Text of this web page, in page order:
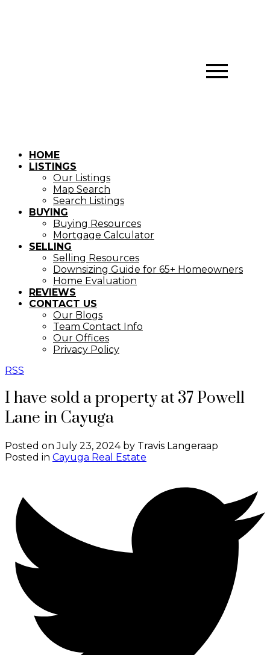
HOME
LISTINGS
Our Listings
Map Search
Search Listings
BUYING
Buying Resources
Mortgage Calculator
SELLING
Selling Resources
Downsizing Guide for 65+ Homeowners
Home Evaluation
REVIEWS
CONTACT US
Our Blogs
Team Contact Info
Our Offices
Privacy Policy
RSS
I have sold a property at 37 Powell
Lane in Cayuga
Posted onJuly 23, 2024 by Travis Langeraap
Posted in Cayuga Real Estate